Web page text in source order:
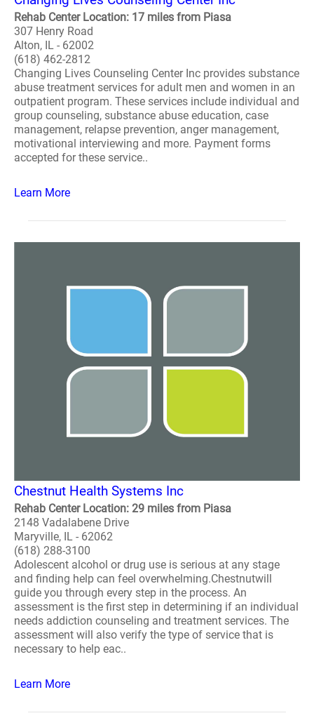
Rehab Center Location: 17 miles from Piasa
307 Henry Road
Alton, IL - 62002
(618) 462-2812
Changing Lives Counseling Center Inc provides substance
abuse treatment services for adult men and women in an
outpatient program. These services include individual and
group counseling, substance abuse education, case
management, relapse prevention, anger management,
motivational interviewing and more. Payment forms
accepted for these service..
Learn More
Chestnut Health Systems Inc
Rehab Center Location: 29 miles from Piasa
2148 Vadalabene Drive
Maryville, IL - 62062
(618) 288-3100
Adolescent alcohol or drug use is serious at any stage
and finding help can feel overwhelming.Chestnutwill
guide you through every step in the process. An
assessment is the first step in determining if an individual
needs addiction counseling and treatment services. The
assessment will also verify the type of service that is
necessary to help eac..
Learn More